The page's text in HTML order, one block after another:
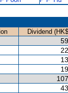
Dividend